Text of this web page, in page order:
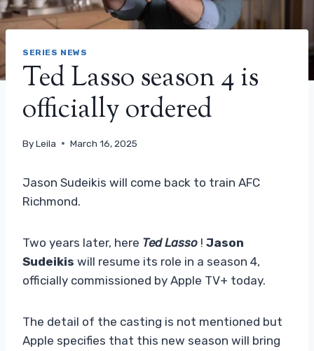
SERIES NEWS
Ted Lasso season 4 is
officially ordered
ByLeila March 16, 2025
Jason Sudeikis will come back to train AFC
Richmond.
Two years later, here Ted Lasso ! Jason
Sudeikis will resume its role in a season 4,
officially commissioned by Apple TV+ today.
The detail of the casting is not mentioned but
Apple specifies that this new season will bring